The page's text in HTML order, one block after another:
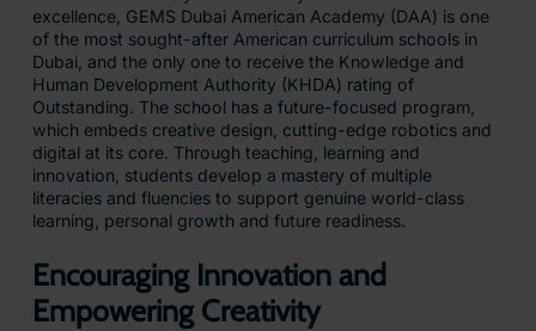
excellence, GEMS Dubai American Academy (DAA) is one
of the most sought-after American curriculum schools in
Dubai, and the only one to receive the Knowledge and
Human Development Authority (KHDA) rating of
Outstanding. The school has a future-focused program,
which embeds creative design, cutting-edge robotics and
digital at its core. Through teaching, learning and
innovation, students develop a mastery of multiple
literacies and fluencies to support genuine world-class
learning, personal growth and future readiness.
Encouraging Innovation and
Empowering Creativity